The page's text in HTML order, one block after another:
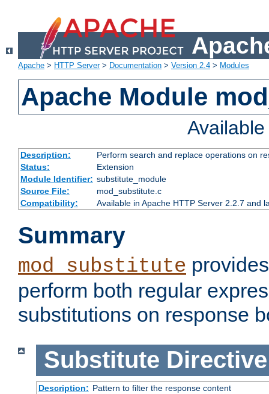
Apache > HTTP Server> Documentation > Version 2.4 > Modules
Apache Module
Description:
Perform search and replace operations on
Status:
Extension
Module Identifier: substitute_module
Source File:
mod_substitute.c
Compatibility:
Available in Apache HTTP Server 2.2.7 and
Summary
mod_substitute
perform both regular
substitutions on response
Substitute Directive
Description: Pattern to filter the response content